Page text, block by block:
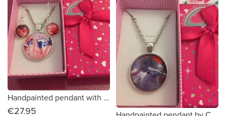
Handpainted pendant with matching earrings
€27.95